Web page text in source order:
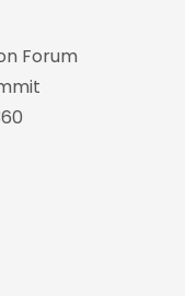
Forum